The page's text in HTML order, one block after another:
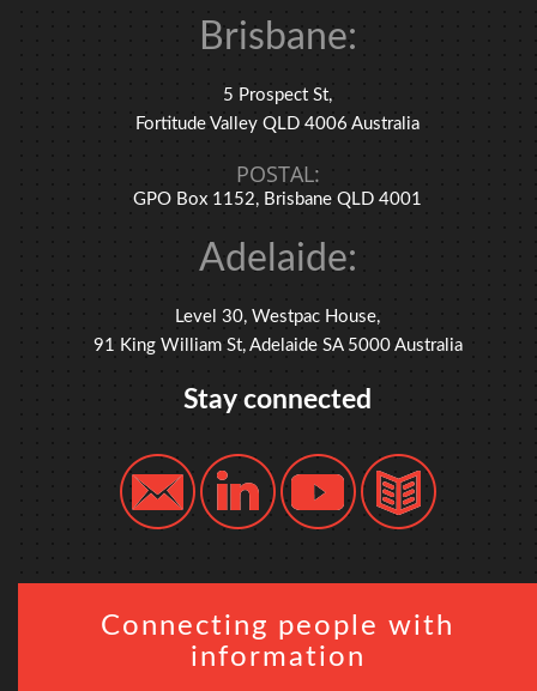
Brisbane:
5 Prospect St,
Fortitude Valley QLD 4006 Australia
POSTAL:
GPO Box 1152, Brisbane QLD 4001
Adelaide:
Level 30, Westpac House,
91 King William St, Adelaide SA 5000 Australia
Stay connected
Connecting people with
information